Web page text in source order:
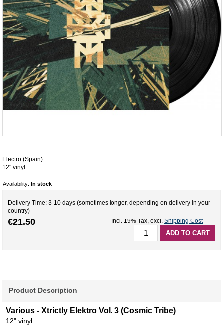
Electro (Spain)
12" vinyl
Availability: In stock
Delivery Time: 3-10 days (sometimes longer, depending on delivery in your
country)
€21.50 Incl. 19% Tax, excl. Shipping Cost
ADD TO CART
Product Description
Various - Xtrictly Elektro Vol. 3 (Cosmic Tribe)
12" vinyl